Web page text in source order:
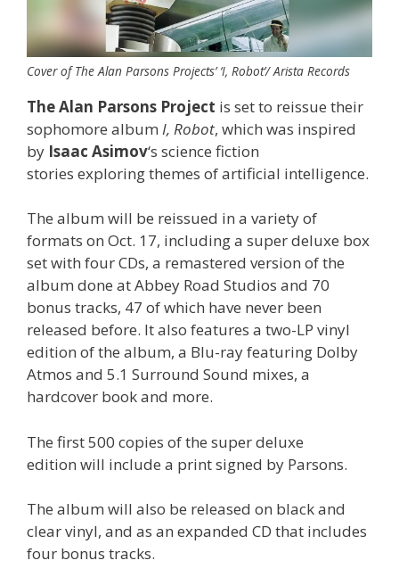
Cover of The Alan Parsons Projects’ ‘I, Robot’/ Arista Records
The Alan Parsons Project is set to reissue their
sophomore album I, Robot, which was inspired
by Isaac Asimov‘s science fiction
stories exploring themes of artificial intelligence.
The album will be reissued in a variety of
formats on Oct. 17, including a super deluxe box
set with four CDs, a remastered version of the
album done at Abbey Road Studios and 70
bonus tracks, 47 of which have never been
released before. It also features a two-LP vinyl
edition of the album, a Blu-ray featuring Dolby
Atmos and 5.1 Surround Sound mixes, a
hardcover book and more.
The first 500 copies of the super deluxe
edition will include a print signed by Parsons.
The album will also be released on black and
clear vinyl, and as an expanded CD that includes
four bonus tracks.